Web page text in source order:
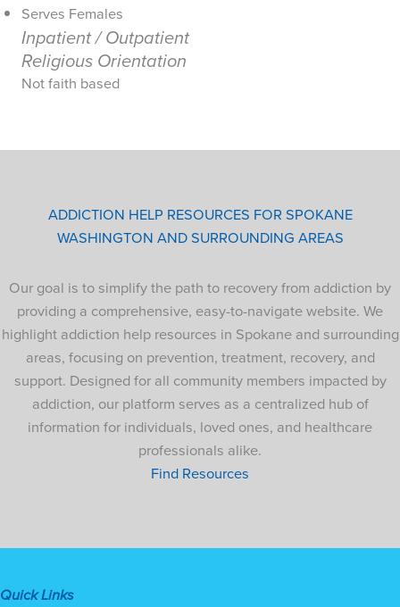
Serves Females
Inpatient / Outpatient
Religious Orientation
Not faith based
ADDICTION HELP RESOURCES FOR SPOKANE
WASHINGTON AND SURROUNDING AREAS
Our goal is to simplify the path to recovery from addiction by
providing a comprehensive, easy-to-navigate website. We
highlight addiction help resources in Spokane and surrounding
areas, focusing on prevention, treatment, recovery, and
support. Designed for all community members impacted by
addiction, our platform serves as a centralized hub of
information for individuals, loved ones, and healthcare
professionals alike.
Find Resources
Quick Links